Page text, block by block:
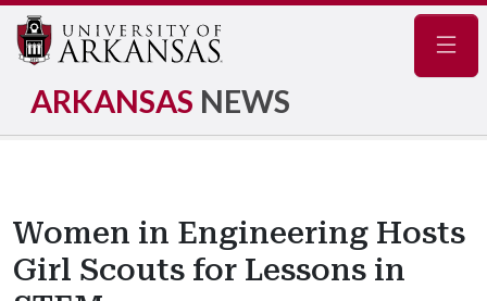
ARKANSAS NEWS
Women in Engineering Hosts
Girl Scouts for Lessons in